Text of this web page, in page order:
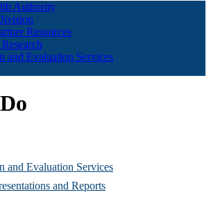
Authority
Resources
and Evaluation Services
and Evaluation Services
and Reports